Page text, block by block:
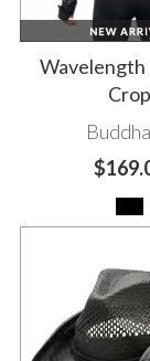
Wavelength
Crop